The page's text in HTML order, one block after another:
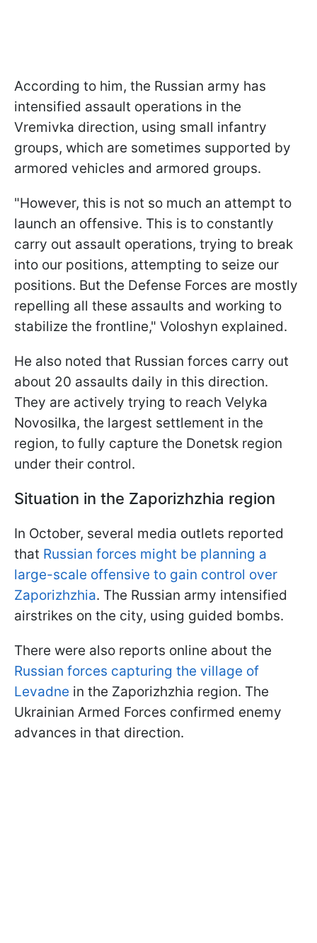
According to him, the Russian army has
intensified assault operations in the
Vremivka direction, using small infantry
groups, which are sometimes supported by
armored vehicles and armored groups.
"However, this is not so much an attempt to
launch an offensive. This is to constantly
carry out assault operations, trying to break
into our positions, attempting to seize our
positions. But the Defense Forces are mostly
repelling all these assaults and working to
stabilize the frontline," Voloshyn explained.
He also noted that Russian forces carry out
about 20 assaults daily in this direction.
They are actively trying to reach Velyka
Novosilka, the largest settlement in the
region, to fully capture the Donetsk region
under their control.
Situation in the Zaporizhzhia region
In October, several media outlets reported
that Russian forces might be planning a
large-scale offensive to gain control over
Zaporizhzhia. The Russian army intensified
airstrikes on the city, using guided bombs.
There were also reports online about the
Russian forces capturing the village of
Levadne in the Zaporizhzhia region. The
Ukrainian Armed Forces confirmed enemy
advances in that direction.